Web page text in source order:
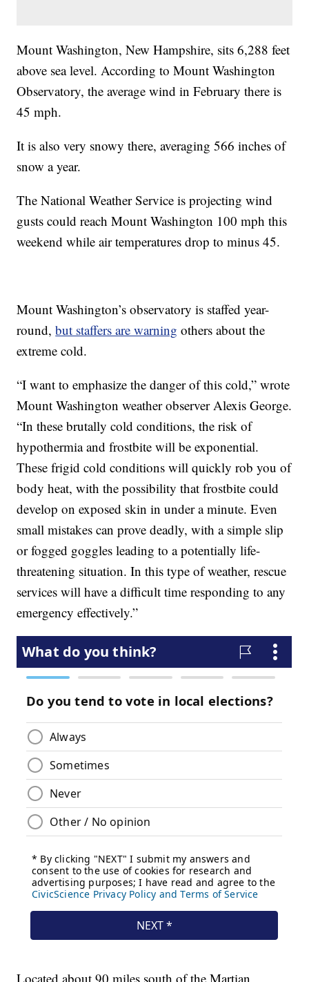
Mount Washington, New Hampshire, sits 6,288 feet
above sea level. According to Mount Washington
Observatory, the average wind in February there is
45 mph.
It is also very snowy there, averaging 566 inches of
snow a year.
The National Weather Service is projecting wind
gusts could reach Mount Washington 100 mph this
weekend while air temperatures drop to minus 45.
Mount Washington’s observatory is staffed year-
round,but staffers are warning others about the
extreme cold.
“I want to emphasize the danger of this cold,” wrote
Mount Washington weather observer Alexis George.
“In these brutally cold conditions, the risk of
hypothermia and frostbite will be exponential.
These frigid cold conditions will quickly rob you of
body heat, with the possibility that frostbite could
develop on exposed skin in under a minute. Even
small mistakes can prove deadly, with a simple slip
or fogged goggles leading to a potentially life-
threatening situation. In this type of weather, rescue
services will have a difficult time responding to any
emergency effectively.”
Located about 90 miles south of the Martian